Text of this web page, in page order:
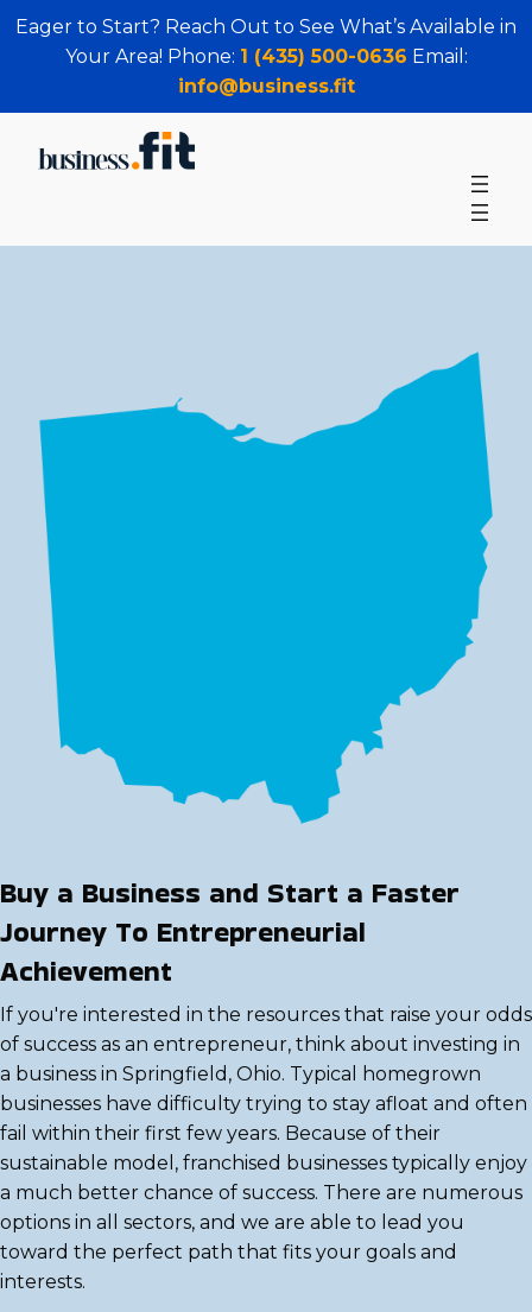
Eager to Start? Reach Out to See What’s Available in
Your Area! Phone: 1 (435) 500-0636 Email:
info@business.fit
Buy a Business and Start a Faster
Journey To Entrepreneurial
Achievement
If you're interested in the resources that raise your odds
of success as an entrepreneur, think about investing in
a business in Springfield, Ohio. Typical homegrown
businesses have difficulty trying to stay afloat and often
fail within their first few years. Because of their
sustainable model, franchised businesses typically enjoy
a much better chance of success. There are numerous
options in all sectors, and we are able to lead you
toward the perfect path that fits your goals and
interests.